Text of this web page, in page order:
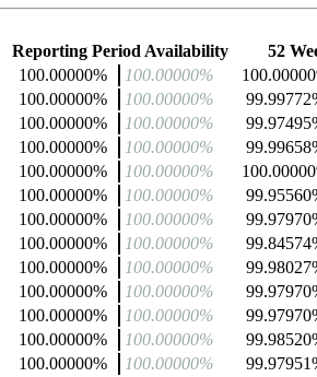
Reporting Period Availability
52
100.00000% 100.00000%
100.00000% 100.00000%
100.00000% 100.00000%
100.00000% 100.00000%
100.00000% 100.00000%
100.00000% 100.00000%
100.00000% 100.00000%
100.00000% 100.00000%
100.00000% 100.00000%
100.00000% 100.00000%
100.00000% 100.00000%
100.00000% 100.00000%
100.00000% 100.00000%